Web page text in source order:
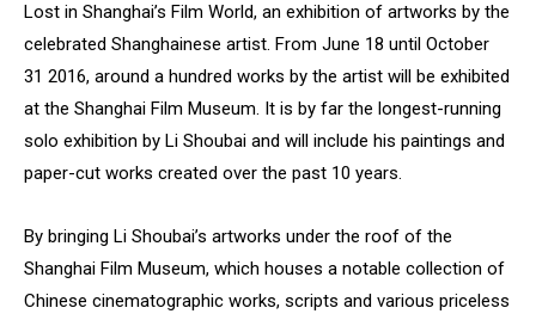
Lost in Shanghai’s Film World, an exhibition of artworks by the
celebrated Shanghainese artist. From June 18 until October
31 2016, around a hundred works by the artist will be exhibited
at the Shanghai Film Museum. It is by far the longest-running
solo exhibition by Li Shoubai and will include his paintings and
paper-cut works created over the past 10 years.
By bringing Li Shoubai’s artworks under the roof of the
Shanghai Film Museum, which houses a notable collection of
Chinese cinematographic works, scripts and various priceless